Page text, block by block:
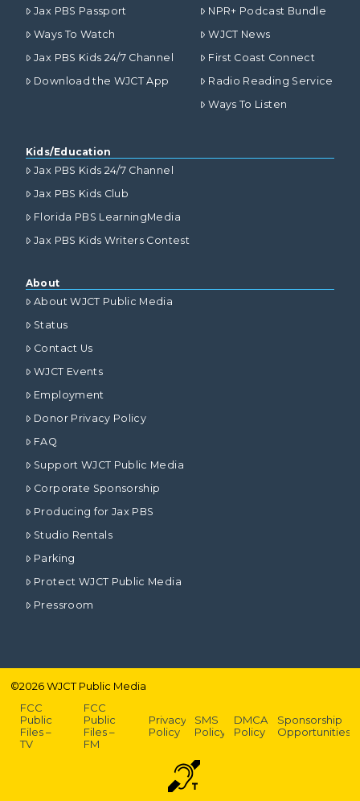
Jax PBS Passport
Ways To Watch
Jax PBS Kids 24/7 Channel
Download the WJCT App
NPR+ Podcast Bundle
WJCT News
First Coast Connect
Radio Reading Service
Ways To Listen
Kids/Education
Jax PBS Kids 24/7 Channel
Jax PBS Kids Club
Florida PBS LearningMedia
Jax PBS Kids Writers Contest
About
About WJCT Public Media
Status
Contact Us
WJCT Events
Employment
Donor Privacy Policy
FAQ
Support WJCT Public Media
Corporate Sponsorship
Producing for Jax PBS
Studio Rentals
Parking
Protect WJCT Public Media
Pressroom
©2026WJCT Public Media
FCC
Public
Files –
TV
FCC
Public
Files –
FM
Privacy
Policy
SMS
Policy
DMCA
Policy
Sponsorship
Opportunities